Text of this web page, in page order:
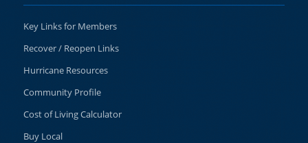
Key Links for Members
Recover / Reopen Links
Hurricane Resources
Community Profile
Cost of Living Calculator
Buy Local